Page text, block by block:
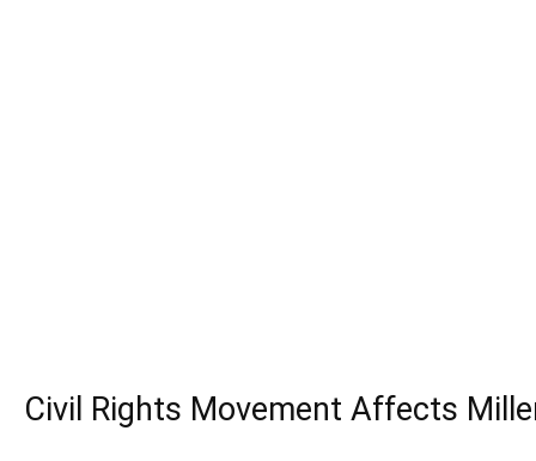
Civil Rights Movement Affects